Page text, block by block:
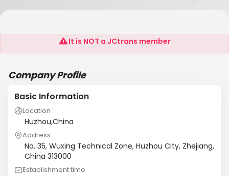
Huzhou Jiwei Electronics Technology Co., Ltd
It is NOT a JCtrans member
Company Profile
Basic Information
Location
Huzhou,China
Address
No. 35, Wuxing Technical Zone, Huzhou City, Zhejiang,
China 313000
Establishment time